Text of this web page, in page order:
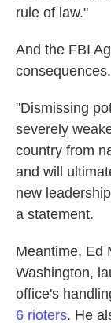
rule of law."
And the FBI
consequences.
"Dismissing
severely
country from
and will
new
a statement.
Meantime, Ed
Washington,
office's
6 rioters. He